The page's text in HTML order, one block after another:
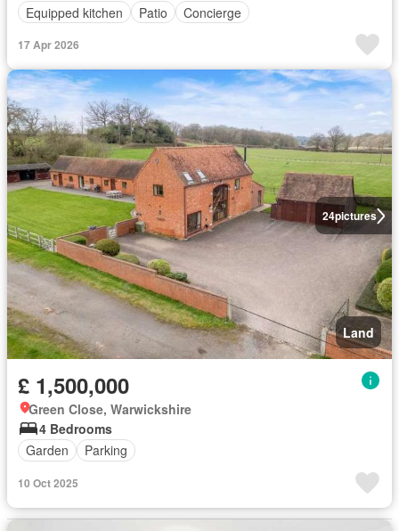
Equipped kitchen
Patio Concierge
17 Apr 2026
24pictures
Land
£ 1,500,000
Green Close, Warwickshire
4 Bedrooms
Garden
Parking
10 Oct 2025